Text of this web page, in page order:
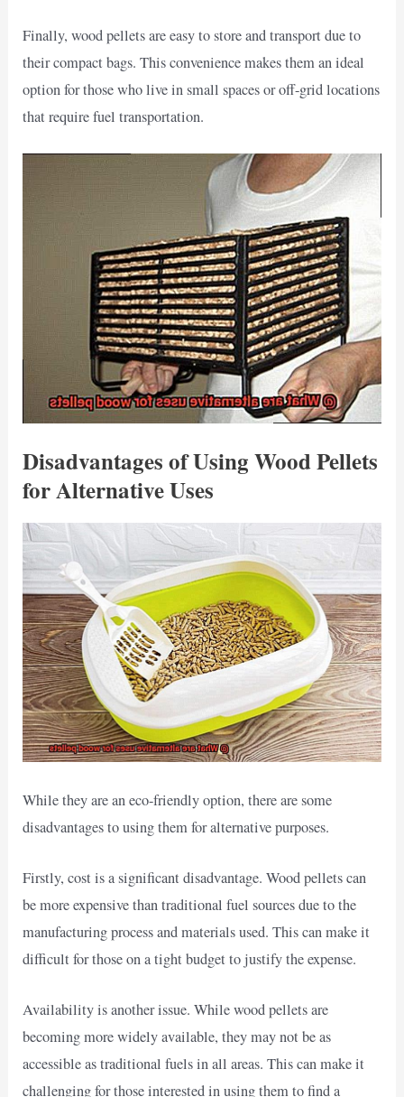
Finally, wood pellets are easy to store and transport due to
their compact bags. This convenience makes them an ideal
option for those who live in small spaces or off-grid locations
that require fuel transportation.
Disadvantages of Using Wood Pellets
for Alternative Uses
While they are an eco-friendly option, there are some
disadvantages to using them for alternative purposes.
Firstly, cost is a significant disadvantage. Wood pellets can
be more expensive than traditional fuel sources due to the
manufacturing process and materials used. This can make it
difficult for those on a tight budget to justify the expense.
Availability is another issue. While wood pellets are
becoming more widely available, they may not be as
accessible as traditional fuels in all areas. This can make it
challenging for those interested in using them to find a